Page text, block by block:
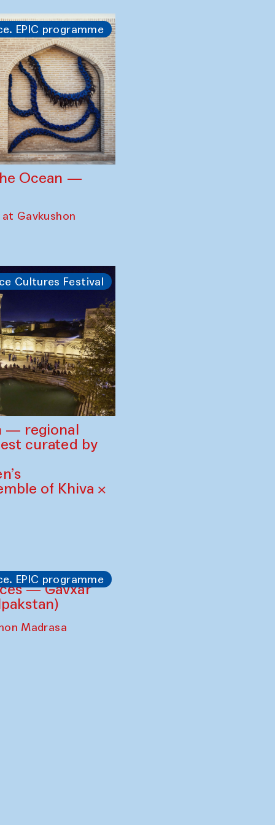
EPIC programme
Ocean —
Gavkushon
Cultures Festival
— regional
curated by
of Khiva ×
EPIC programme
— Gavxar
Madrasa